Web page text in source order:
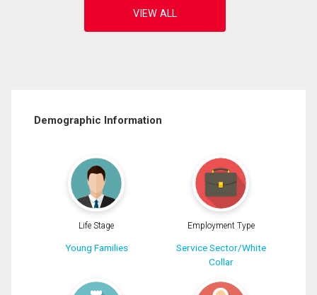
Demographic Information
Life Stage
Young Families
Employment Type
Service Sector/White
Collar